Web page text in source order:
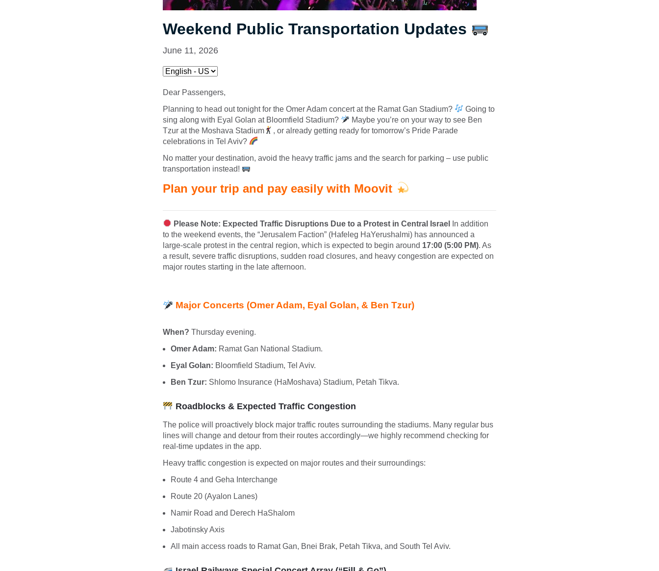
Weekend Public Transportation Updates
June 11, 2026
Dear Passengers,
Planning to head out tonight for the Omer Adam concert at the Ramat Gan Stadium?
Going to
sing along with Eyal Golan at Bloomfield Stadium?
Maybe you’re on your way to see Ben
Tzur at the Moshava Stadium
, or already getting ready for tomorrow’s Pride Parade
celebrations in Tel Aviv?
No matter your destination, avoid the heavy traffic jams and the search for parking – use public
transportation instead!
Plan your trip and pay easily with Moovit
Please Note: Expected Traffic Disruptions Due to a Protest in Central Israel
In addition
to the weekend events, the “Jerusalem Faction” (Hafeleg HaYerushalmi) has announced a
large-scale protest in the central region, which is expected to begin around 17:00 (5:00 PM). As
a result, severe traffic disruptions, sudden road closures, and heavy congestion are expected on
major routes starting in the late afternoon.
Major Concerts (Omer Adam, Eyal Golan, & Ben Tzur)
When? Thursday evening.
Omer Adam: Ramat Gan National Stadium.
Eyal Golan: Bloomfield Stadium, Tel Aviv.
Ben Tzur: Shlomo Insurance (HaMoshava) Stadium, Petah Tikva.
Roadblocks & Expected Traffic Congestion
The police will proactively block major traffic routes surrounding the stadiums. Many regular bus
lines will change and detour from their routes accordingly—we highly recommend checking for
real-time updates in the app.
Heavy traffic congestion is expected on major routes and their surroundings:
Route 4 and Geha Interchange
Route 20 (Ayalon Lanes)
Namir Road and Derech HaShalom
Jabotinsky Axis
All main access roads to Ramat Gan, Bnei Brak, Petah Tikva, and South Tel Aviv.